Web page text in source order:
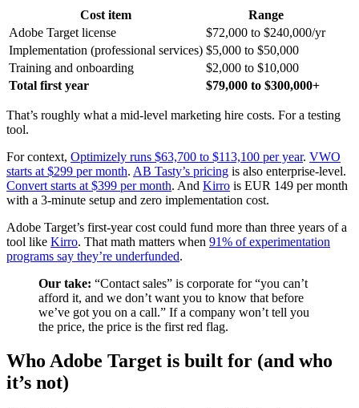
Cost item
Range
Adobe Target license
$72,000 to $240,000/yr
Implementation (professional services) $5,000 to $50,000
Training and onboarding
$2,000 to $10,000
Total first year
$79,000 to $300,000+
That’s roughly what a mid-level marketing hire costs. For a testing
tool.
For context, Optimizely runs $63,700 to $113,100 per year. VWO
starts at $299 per month. AB Tasty’s pricing is also enterprise-level.
Convert starts at $399 per month. And Kirro is EUR 149 per month
with a 3-minute setup and zero implementation cost.
Adobe Target’s first-year cost could fund more than three years of a
tool like Kirro. That math matters when 91% of experimentation
programs say they’re underfunded.
Our take: “Contact sales” is corporate for “you can’t
afford it, and we don’t want you to know that before
we’ve got you on a call.” If a company won’t tell you
the price, the price is the first red flag.
Who Adobe Target is built for (and who
it’s not)